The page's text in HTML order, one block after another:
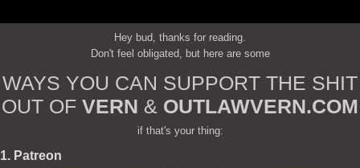
Hey bud, thanks for reading.
Don't feel obligated, but here are some
WAYS YOU CAN SUPPORT THE SHIT
OUT OF VERN & OUTLAWVERN.COM
if that's your thing:
1. Patreon